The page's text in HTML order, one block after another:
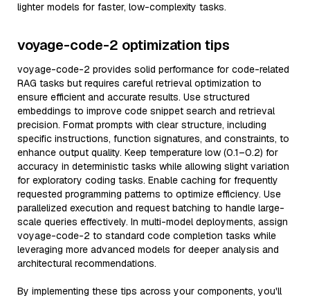
lighter models for faster, low-complexity tasks.
voyage-code-2 optimization tips
voyage-code-2 provides solid performance for code-related
RAG tasks but requires careful retrieval optimization to
ensure efficient and accurate results. Use structured
embeddings to improve code snippet search and retrieval
precision. Format prompts with clear structure, including
specific instructions, function signatures, and constraints, to
enhance output quality. Keep temperature low (0.1–0.2) for
accuracy in deterministic tasks while allowing slight variation
for exploratory coding tasks. Enable caching for frequently
requested programming patterns to optimize efficiency. Use
parallelized execution and request batching to handle large-
scale queries effectively. In multi-model deployments, assign
voyage-code-2 to standard code completion tasks while
leveraging more advanced models for deeper analysis and
architectural recommendations.
By implementing these tips across your components, you'll